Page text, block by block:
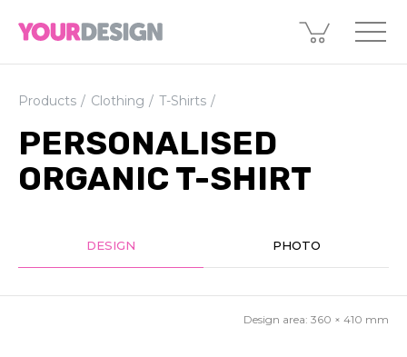
Products Clothing T-Shirts
PERSONALISED
ORGANIC T-SHIRT
DESIGN PHOTO
Design area: 360 × 410 mm